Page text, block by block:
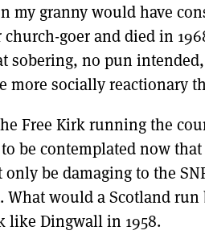
my granny would have
goer and died in
sobering, no pun
more socially reactionary
Free Kirk running the
be contemplated now
be damaging to the
would a Scotland
Dingwall in 1958.